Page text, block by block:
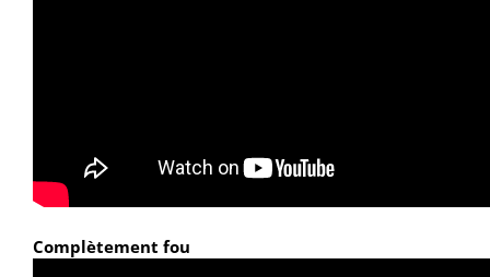
Complètement fou